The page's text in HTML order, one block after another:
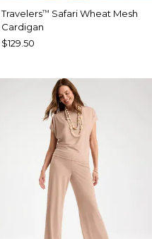
Travelers™ Safari Wheat Mesh
Cardigan
$129.50